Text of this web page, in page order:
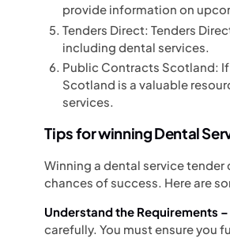
provide information on
Tenders Direct: Tenders
including dental services.
Public Contracts Scotland:
Scotland is a valuable
services.
Tips for winning Dental
Winning a dental service
chances of success. Here are
Understand the Requirements
carefully. You must ensure you